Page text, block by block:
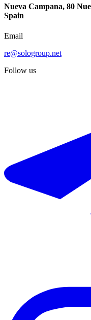
Nueva Campana, 80
Spain
Email
re@sologroup.net
Follow us